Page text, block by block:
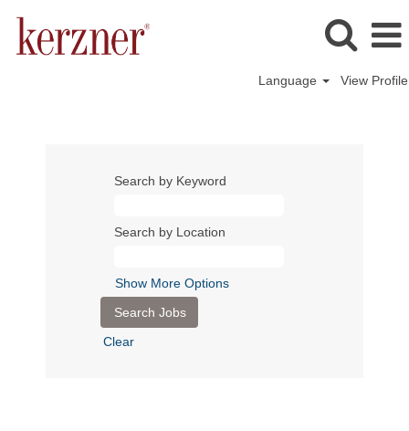
Language View Profile
Search by Keyword
Search by Location
Show More Options
Clear